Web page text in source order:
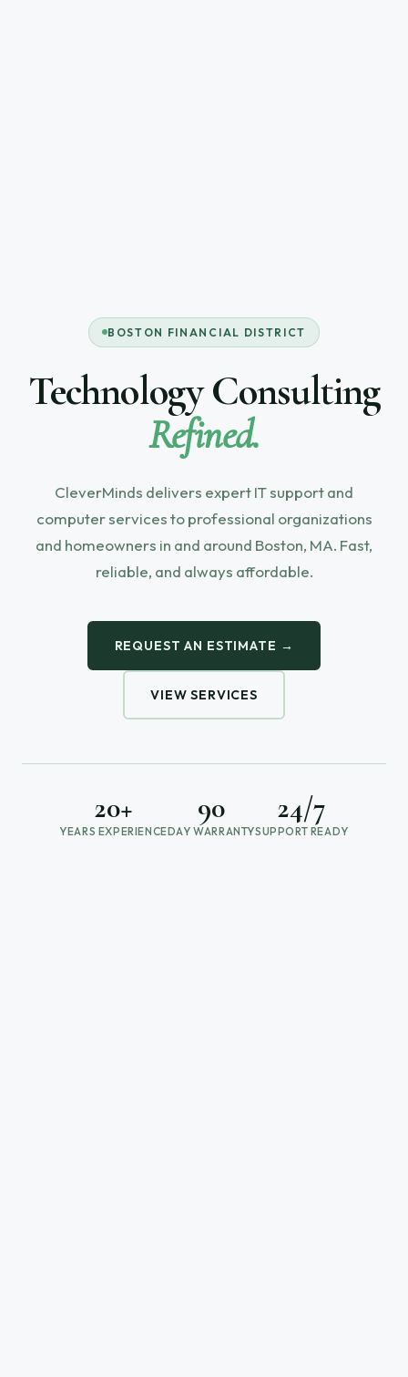
BOSTON FINANCIAL DISTRICT
Technology Consulting
Refined.
CleverMinds delivers expert IT support and
computer services to professional organizations
and homeowners in and around Boston, MA. Fast,
reliable, and always affordable.
REQUEST AN ESTIMATE →
VIEW SERVICES
20+
YEARS EXPERIENCE
90
DAY WARRANTY
24/7
SUPPORT READY